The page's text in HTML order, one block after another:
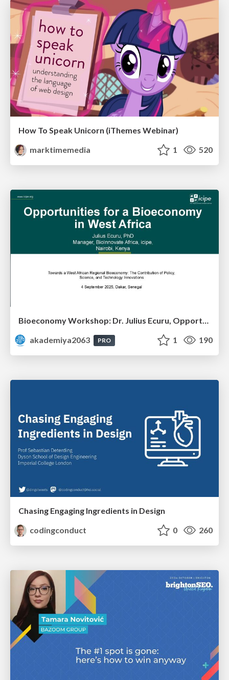
How To Speak Unicorn (iThemes Webinar)
marktimemedia
1 520
Bioeconomy Workshop: Dr. Julius Ecuru, Opportunities for a Bioeconomy in West Africa
akademiya2063
PRO 1 190
Chasing Engaging Ingredients in Design
codingconduct
0 260